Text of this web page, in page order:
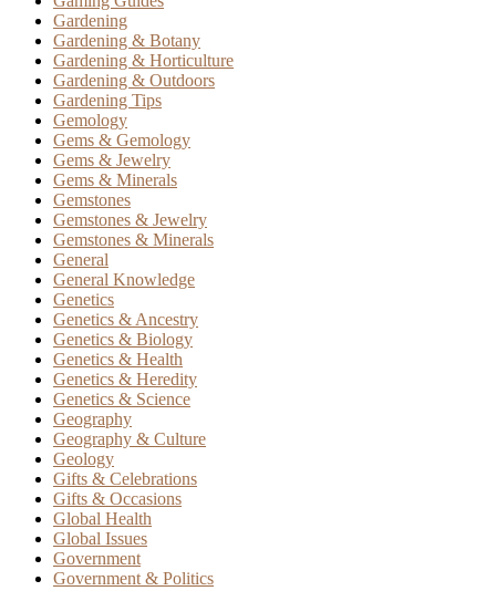
Gardening
Gardening & Botany
Gardening & Horticulture
Gardening & Outdoors
Gardening Tips
Gemology
Gems & Gemology
Gems & Jewelry
Gems & Minerals
Gemstones
Gemstones & Jewelry
Gemstones & Minerals
General
General Knowledge
Genetics
Genetics & Ancestry
Genetics & Biology
Genetics & Health
Genetics & Heredity
Genetics & Science
Geography
Geography & Culture
Geology
Gifts & Celebrations
Gifts & Occasions
Global Health
Global Issues
Government
Government & Politics